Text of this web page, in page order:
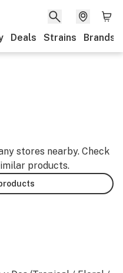
Deals Strains Brands
stores nearby. Check
products.